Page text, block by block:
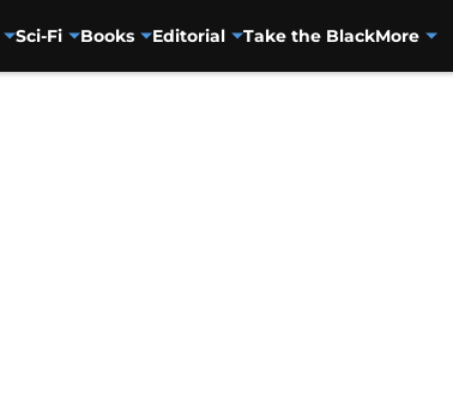
Sci-Fi Books Editorial Take the BlackMore